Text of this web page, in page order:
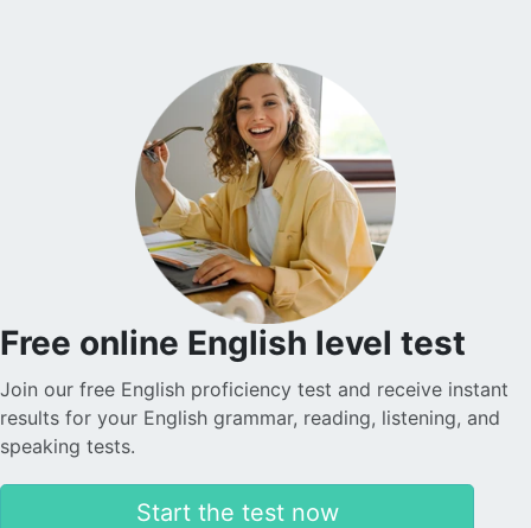
Free online English level test
Join our free English proficiency test and receive instant
results for your English grammar, reading, listening, and
speaking tests.
Start the test now